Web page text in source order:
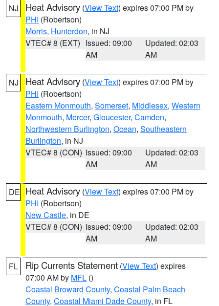
NJ Heat Advisory (View Text) expires 07:00 PM by
PHI (Robertson)
Morris, Hunterdon, in NJ
VTEC# 8 (EXT) Issued: 09:00
AM
Updated: 02:03
AM
NJ Heat Advisory (View Text) expires 07:00 PM by
PHI (Robertson)
Eastern Monmouth, Somerset, Middlesex, Western
Monmouth, Mercer, Gloucester, Camden,
Northwestern Burlington, Ocean, Southeastern
Burlington, in NJ
VTEC# 8 (CON) Issued: 09:00
AM
Updated: 02:03
AM
DE Heat Advisory (View Text) expires 07:00 PM by
PHI (Robertson)
New Castle, in DE
VTEC# 8 (CON) Issued: 09:00
AM
Updated: 02:03
AM
FL Rip Currents Statement (View Text) expires
07:00 AM by MFL ()
Coastal Broward County, Coastal Palm Beach
County, Coastal Miami Dade County, in FL